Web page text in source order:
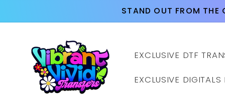
STAND OUT FROM THE
EXCLUSIVE DTF
EXCLUSIVE